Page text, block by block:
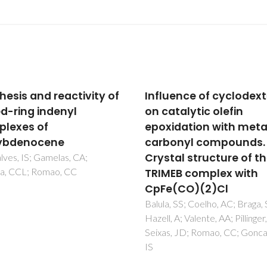
of cyclodextrins
olefin
with metal-
compounds.
structure of the
complex with
Epoxidation of DL-
limonene using an
molybdenum(II)
tricarbonyl complex as
catalyst precursor
Abrantes, M; Bruno, SM; Tome,
Pillinger, M; Goncalves, IS;
AA